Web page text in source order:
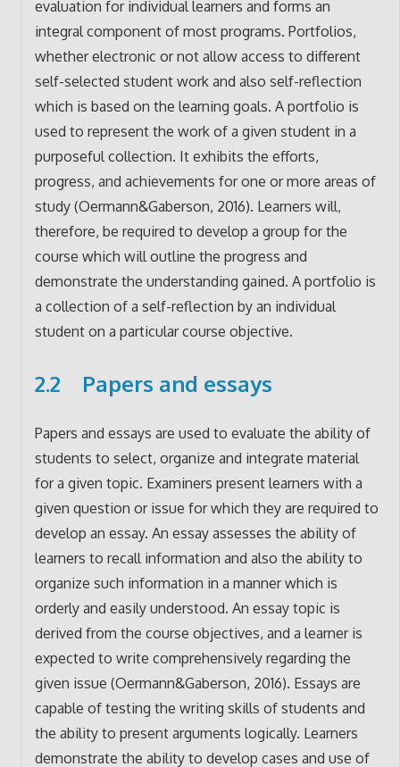
evaluation for individual learners and forms an
integral component of most programs. Portfolios,
whether electronic or not allow access to different
self-selected student work and also self-reflection
which is based on the learning goals. A portfolio is
used to represent the work of a given student in a
purposeful collection. It exhibits the efforts,
progress, and achievements for one or more areas of
study (Oermann&Gaberson, 2016). Learners will,
therefore, be required to develop a group for the
course which will outline the progress and
demonstrate the understanding gained. A portfolio is
a collection of a self-reflection by an individual
student on a particular course objective.
2.2 Papers and essays
Papers and essays are used to evaluate the ability of
students to select, organize and integrate material
for a given topic. Examiners present learners with a
given question or issue for which they are required to
develop an essay. An essay assesses the ability of
learners to recall information and also the ability to
organize such information in a manner which is
orderly and easily understood. An essay topic is
derived from the course objectives, and a learner is
expected to write comprehensively regarding the
given issue (Oermann&Gaberson, 2016). Essays are
capable of testing the writing skills of students and
the ability to present arguments logically. Learners
demonstrate the ability to develop cases and use of